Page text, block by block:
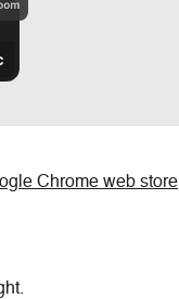
Chrome web store